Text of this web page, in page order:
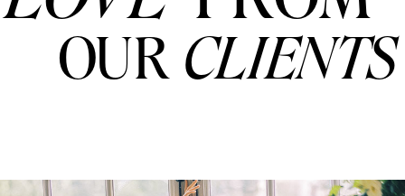
OUR CLIENTS